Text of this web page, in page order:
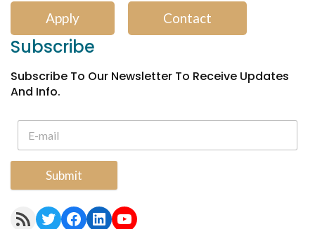
Apply Contact
Subscribe
Subscribe To Our Newsletter To Receive Updates
And Info.
Submit
RSS Feed Twitter Facebook LinkedIn YouTube